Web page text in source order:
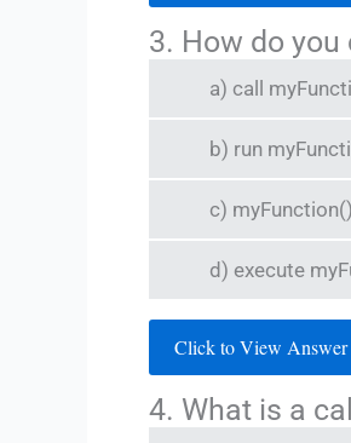
3. How do
a) call
b) run
c)
d) execute
Click to View Answer
4. What is a